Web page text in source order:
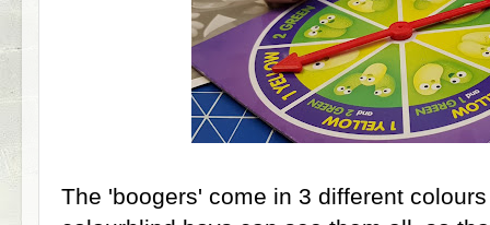
The 'boogers' come in 3 different